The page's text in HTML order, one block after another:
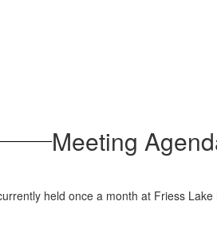
Meeting
held once a month at Friess